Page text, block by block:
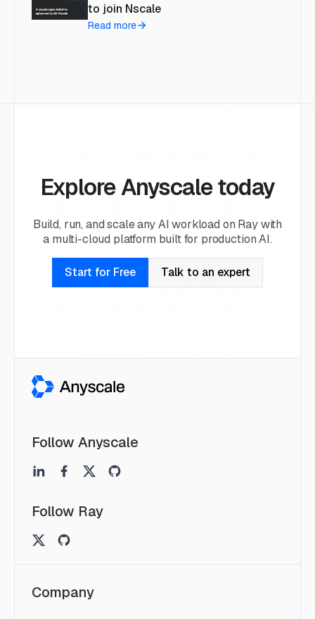
to join Nscale
Read more
Explore Anyscale today
Build, run, and scale any AI workload on Ray with
a multi-cloud platform built for production AI.
Start for Free Talk to an expert
Follow Anyscale
Follow Ray
Company